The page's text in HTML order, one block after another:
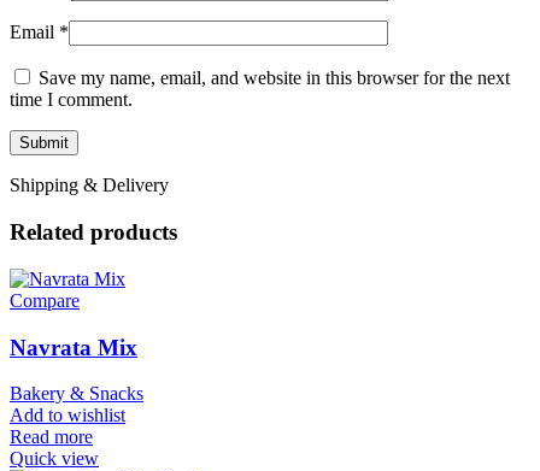
Email *
Save my name, email, and website in this browser for the next
time I comment.
Shipping & Delivery
Related products
Compare
Navrata Mix
Bakery & Snacks
Add to wishlist
Read more
Quick view